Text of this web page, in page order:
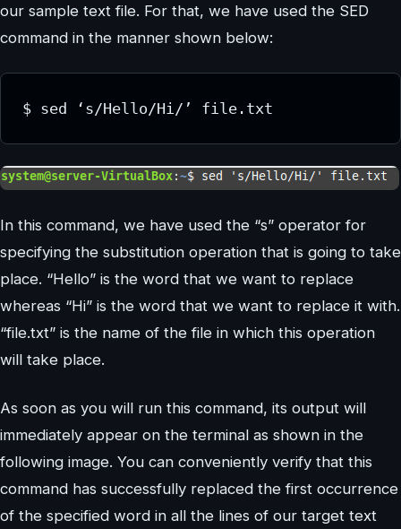
our sample text file. For that, we have used the SED
command in the manner shown below:
In this command, we have used the “s” operator for
specifying the substitution operation that is going to take
place. “Hello” is the word that we want to replace
whereas “Hi” is the word that we want to replace it with.
“file.txt” is the name of the file in which this operation
will take place.
As soon as you will run this command, its output will
immediately appear on the terminal as shown in the
following image. You can conveniently verify that this
command has successfully replaced the first occurrence
of the specified word in all the lines of our target text